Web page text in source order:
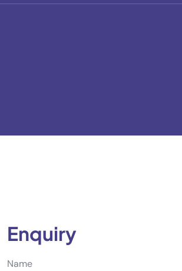
Enquiry
Name